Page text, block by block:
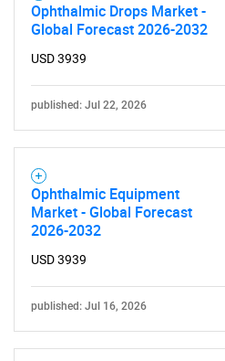
Ophthalmic Drops Market -
Global Forecast 2026-2032
USD 3939
published: Jul 22, 2026
Ophthalmic Equipment
Market - Global Forecast
2026-2032
USD 3939
published: Jul 16, 2026